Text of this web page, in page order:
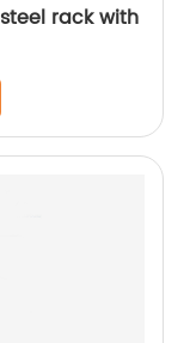
rack with